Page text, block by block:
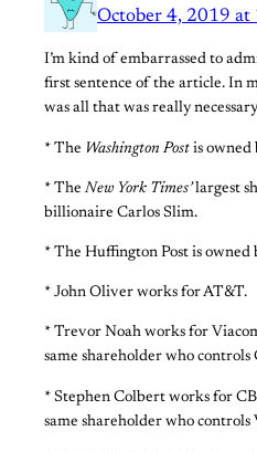
October 4, 2019 at
I’m kind of embarrassed to
first sentence of the article. In
was all that was really
* The Washington Post is owned
* The New York Times’largest
billionaire Carlos Slim.
* The Huffington Post is owned
* John Oliver works for AT&T.
* Trevor Noah works for
same shareholder who controls
* Stephen Colbert works for
same shareholder who controls